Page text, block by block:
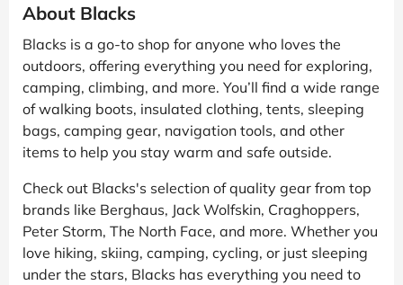
About Blacks
Blacks is a go-to shop for anyone who loves the
outdoors, offering everything you need for exploring,
camping, climbing, and more. You’ll find a wide range
of walking boots, insulated clothing, tents, sleeping
bags, camping gear, navigation tools, and other
items to help you stay warm and safe outside.
Check out Blacks's selection of quality gear from top
brands like Berghaus, Jack Wolfskin, Craghoppers,
Peter Storm, The North Face, and more. Whether you
love hiking, skiing, camping, cycling, or just sleeping
under the stars, Blacks has everything you need to